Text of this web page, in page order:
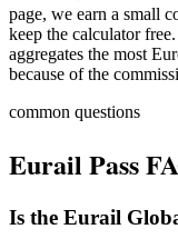
page, we earn a small
keep the calculator
aggregates the most
because of the
common questions
Eurail Pass
Is the Eurail